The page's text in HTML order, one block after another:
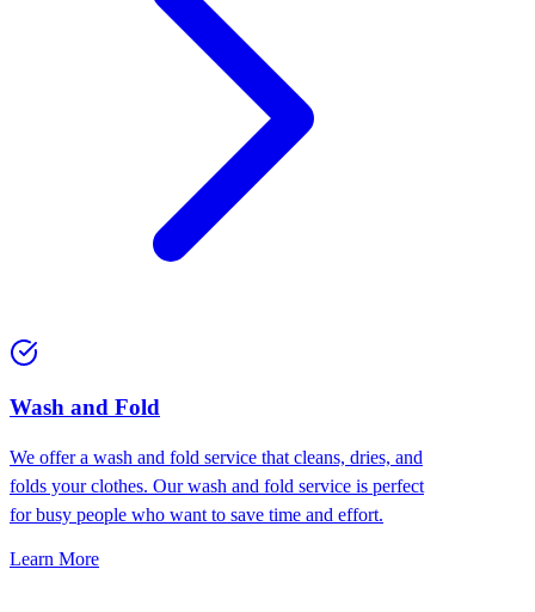
Wash and Fold
We offer a wash and fold service that cleans, dries, and
folds your clothes. Our wash and fold service is perfect
for busy people who want to save time and effort.
Learn More